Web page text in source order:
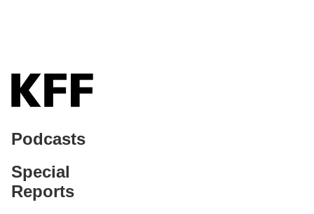
Podcasts
Special
Reports